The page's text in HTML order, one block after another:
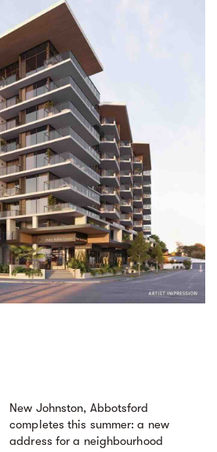
New Johnston, Abbotsford
completes this summer: a new
address for a neighbourhood